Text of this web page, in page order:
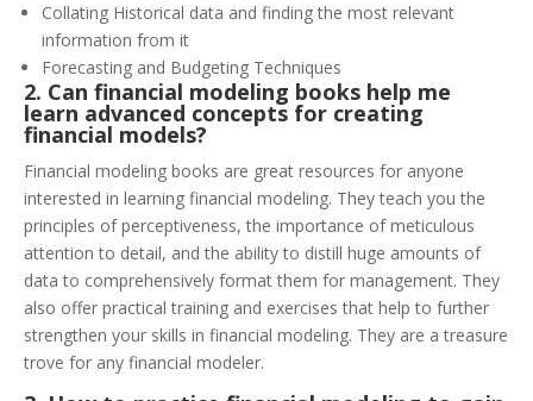
Collating Historical data and finding the most relevant
information from it
Forecasting and Budgeting Techniques
2. Can financial modeling books help me
learn advanced concepts for creating
financial models?
Financial modeling books are great resources for anyone
interested in learning financial modeling. They teach you the
principles of perceptiveness, the importance of meticulous
attention to detail, and the ability to distill huge amounts of
data to comprehensively format them for management. They
also offer practical training and exercises that help to further
strengthen your skills in financial modeling. They are a treasure
trove for any financial modeler.